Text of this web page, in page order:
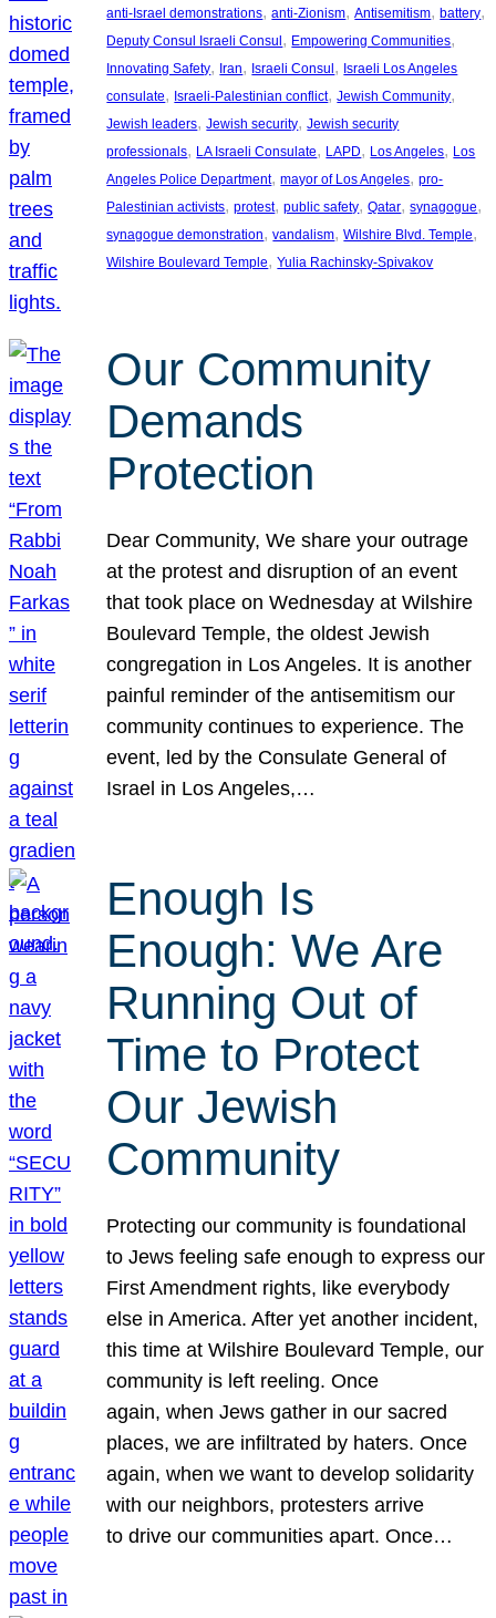
anti-Israel demonstrations, anti-Zionism, Antisemitism, battery
Deputy Consul Israeli Consul , Empowering Communities
Innovating Safety, Iran, Israeli Consul , Israeli Los Angeles
consulate, Israeli-Palestinian conflict, Jewish Community
Jewish leaders, Jewish security, Jewish security
professionals, LA Israeli Consulate, LAPD, Los Angeles, Los
Angeles Police Department, mayor of Los Angeles, pro-
Palestinian activists, protest, public safety, Qatar, synagogue
synagogue demonstration, vandalism, Wilshire Blvd. Temple
Wilshire Boulevard Temple, Yulia Rachinsky-Spivakov
Our Community
Demands
Protection
Dear Community, We share your outrage
at the protest and disruption of an event
that took place on Wednesday at Wilshire
Boulevard Temple, the oldest Jewish
congregation in Los Angeles. It is another
painful reminder of the antisemitism our
community continues to experience. The
event, led by the Consulate General of
Israel in Los Angeles,…
Enough Is
Enough: We Are
Running Out of
Time to Protect
Our Jewish
Community
Protecting our community is foundational
to Jews feeling safe enough to express our
First Amendment rights, like everybody
else in America. After yet another incident,
this time at Wilshire Boulevard Temple, our
community is left reeling. Once
again, when Jews gather in our sacred
places, we are infiltrated by haters. Once
again, when we want to develop solidarity
with our neighbors, protesters arrive
to drive our communities apart. Once…